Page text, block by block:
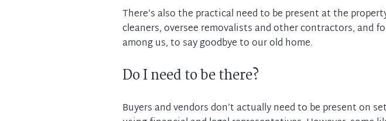
There’s also the practical need to be present at the
cleaners, oversee removalists and other contractors, and
Do I need to be there?
Buyers and vendors don’t actually need to be present on